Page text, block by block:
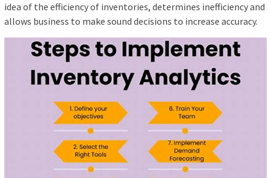
idea of ​​the efficiency of inventories, determines inefficiency and
allows business to make sound decisions to increase accuracy.